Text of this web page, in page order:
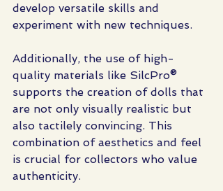
develop versatile skills and
experiment with new techniques.
Additionally, the use of high-
quality materials like SilcPro®
supports the creation of dolls that
are not only visually realistic but
also tactilely convincing. This
combination of aesthetics and feel
is crucial for collectors who value
authenticity.